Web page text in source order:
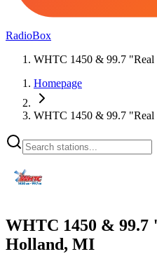
RadioBox
WHTC 1450 & 99.7
Homepage
WHTC 1450 & 99.7
WHTC 1450 & 99.7
Holland, MI